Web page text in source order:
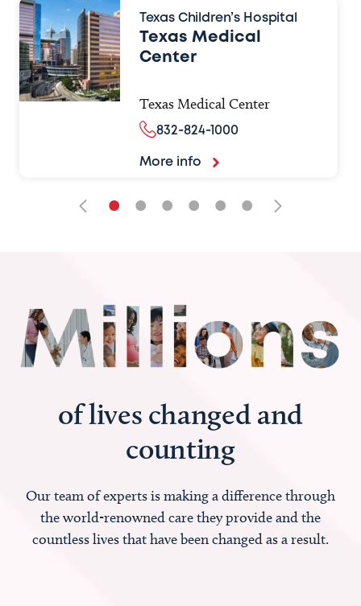
Texas Children’s Hospital
Texas Medical
Center
Texas Medical Center
832-824-1000
More info
• • • • • •
of lives changed and
counting
Our team of experts is making a difference through
the world-renowned care they provide and the
countless lives that have been changed as a result.